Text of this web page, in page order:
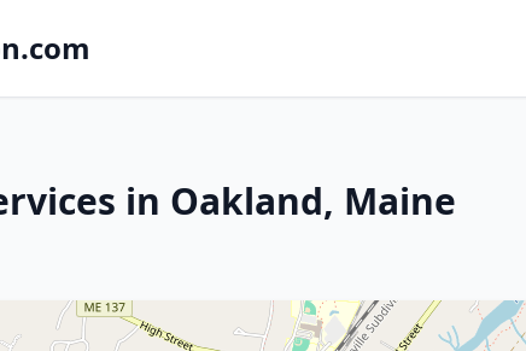
in Oakland, Maine